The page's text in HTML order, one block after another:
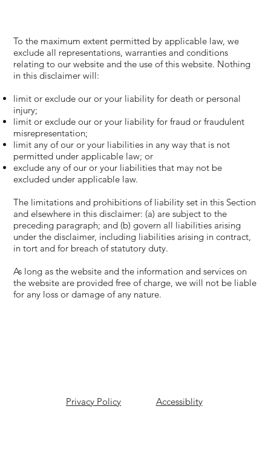
To the maximum extent permitted by applicable law, we
exclude all representations, warranties and conditions
relating to our website and the use of this website. Nothing
in this disclaimer will:
limit or exclude our or your liability for death or personal
injury;
limit or exclude our or your liability for fraud or fraudulent
misrepresentation;
limit any of our or your liabilities in any way that is not
permitted under applicable law; or
exclude any of our or your liabilities that may not be
excluded under applicable law.
The limitations and prohibitions of liability set in this Section
and elsewhere in this disclaimer: (a) are subject to the
preceding paragraph; and (b) govern all liabilities arising
under the disclaimer, including liabilities arising in contract,
in tort and for breach of statutory duty.
As long as the website and the information and services on
the website are provided free of charge, we will not be liable
for any loss or damage of any nature.
Privacy Policy Accessiblity